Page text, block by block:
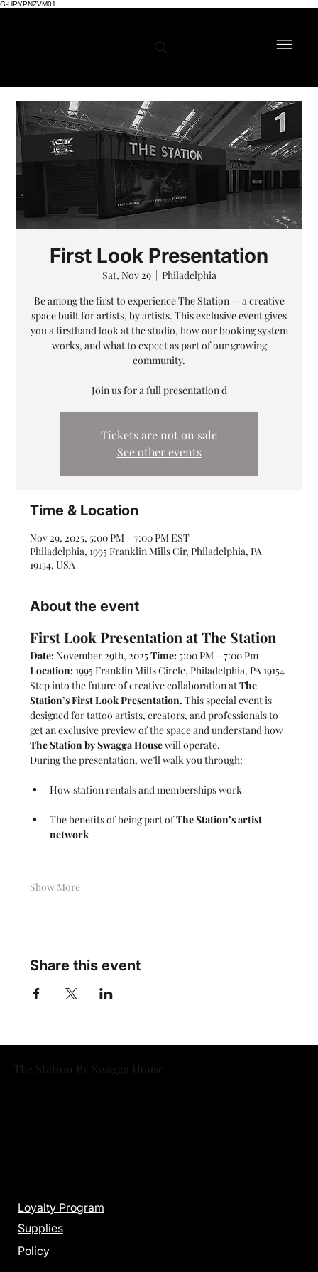
G-HPYPNZVM01
First Look Presentation
Sat, Nov 29
  |
Philadelphia
Be among the first to experience The Station — a creative
space built for artists, by artists. This exclusive event gives
you a firsthand look at the studio, how our booking system
works, and what to expect as part of our growing
community.
Join us for a full presentation d
Tickets are not on sale
See other events
Time & Location
Nov 29, 2025, 5:00 PM – 7:00 PM EST
Philadelphia, 1995 Franklin Mills Cir, Philadelphia, PA
19154, USA
About the event
First Look Presentation at The Station
Date: November 29th, 2025 Time: 5:00 PM – 7:00 Pm
Location: 1995 Franklin Mills Circle, Philadelphia, PA 19154
Step into the future of creative collaboration at The
Station’s First Look Presentation. This special event is
designed for tattoo artists, creators, and professionals to
get an exclusive preview of the space and understand how
The Station by Swagga House will operate.
During the presentation, we’ll walk you through:
How station rentals and memberships work
The benefits of being part of The Station’s artist
network
Show More
Share this event
The Station By Swagga House
Loyalty Program
Supplies
Policy